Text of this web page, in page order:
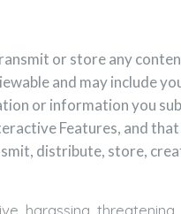
or store any
and may include
or information you
Features, and
distribute, store,
harassing, threatening,